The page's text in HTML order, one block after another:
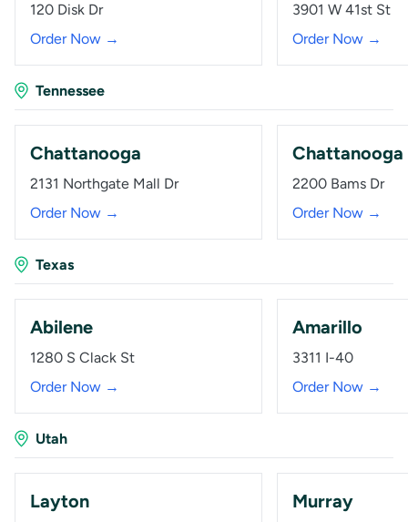
120 Disk Dr
Order Now →
3901 W 41st St
Order Now →
Tennessee
Chattanooga
2131 Northgate Mall Dr
Order Now →
Chattanooga
2200 Bams Dr
Order Now →
Texas
Abilene
1280 S Clack St
Order Now →
Amarillo
3311 I-40
Order Now →
Utah
Layton Murray